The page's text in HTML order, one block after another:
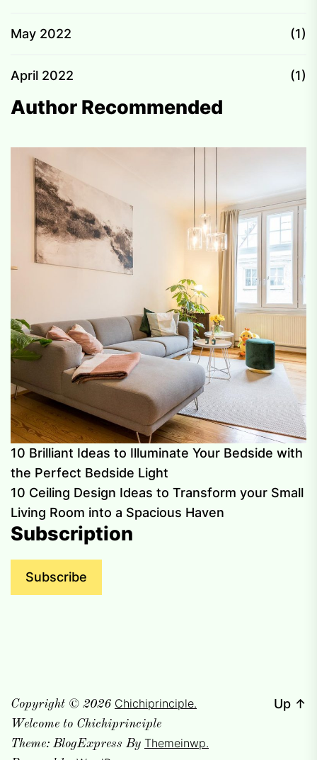
May 2022 (1)
April 2022 (1)
Author Recommended
10 Brilliant Ideas to Illuminate Your Bedside with
the Perfect Bedside Light
10 Ceiling Design Ideas to Transform your Small
Living Room into a Spacious Haven
Subscription
Subscribe
Copyright © 2026 Chichiprinciple.
Welcome to Chichiprinciple
Theme: BlogExpress By Themeinwp.
Up ↑